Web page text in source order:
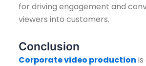
for driving engagement and
viewers into customers.
Conclusion
Corporate video production